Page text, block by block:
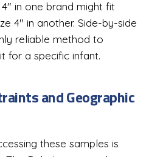
4" in one brand might fit
4" in another. Side-by-side
reliable method to
for a specific infant.
and Geographic
these samples is